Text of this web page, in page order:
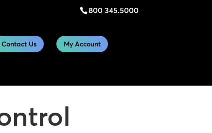
800 345.5000
Contact Us My Account